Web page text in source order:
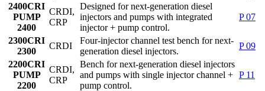
2400CRI
PUMP
2400
CRDI,
CRP
Designed for next-generation diesel
injectors and pumps with integrated
injector + pump control.
P 07
2300CRI
2300
CRDI
Four-injector channel test bench for next-
generation diesel injectors.
P 09
2200CRI
PUMP
2200
CRDI,
CRP
Bench for next-generation diesel injectors
and pumps with single injector channel +
pump control.
P 11